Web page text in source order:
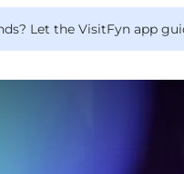
Let the VisitFyn app